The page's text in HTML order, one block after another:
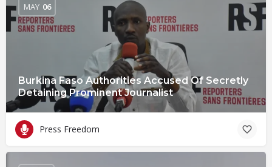
Burkina Faso Authorities Accused Of Secretly
Detaining Prominent Journalist
MAY 06
Press Freedom